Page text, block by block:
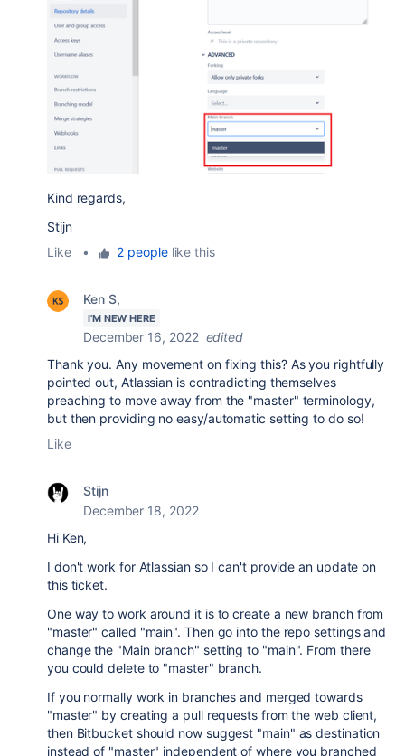
Kind regards,
Stijn
Like
• 2 peoplelike this
Ken S,
I'M NEW HERE
December 16, 2022 edited
Thank you. Any movement on fixing this? As you rightfully
pointed out, Atlassian is contradicting themselves
preaching to move away from the "master" terminology,
but then providing no easy/automatic setting to do so!
Like
Stijn
December 18, 2022
Hi Ken,
I don't work for Atlassian so I can't provide an update on
this ticket.
One way to work around it is to create a new branch from
"master" called "main". Then go into the repo settings and
change the "Main branch" setting to "main". From there
you could delete to "master" branch.
If you normally work in branches and merged towards
"master" by creating a pull requests from the web client,
then Bitbucket should now suggest "main" as destination
instead of "master" independent of where you branched